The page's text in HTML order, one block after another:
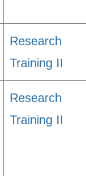
Research
Training II
Research
Training II